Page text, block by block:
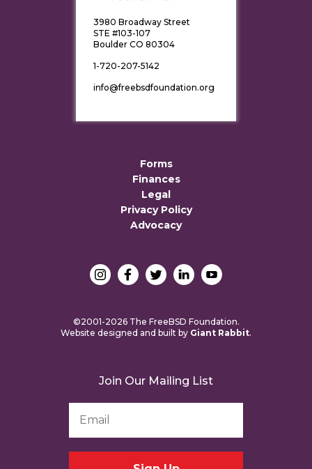
3980 Broadway Street
STE #103-107
Boulder CO 80304
1-720-207-5142
info@freebsdfoundation.org
Forms
Finances
Legal
Privacy Policy
Advocacy
©2001-2026 The FreeBSD Foundation.
Website designed and built by Giant Rabbit.
Join Our Mailing List
Address